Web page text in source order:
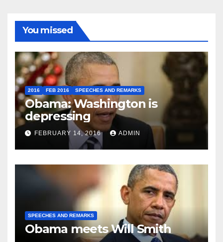
You missed
2016 FEB 2016 SPEECHES AND REMARKS
Obama: Washington is
depressing
FEBRUARY 14, 2016 ADMIN
SPEECHES AND REMARKS
Obama meets Will Smith